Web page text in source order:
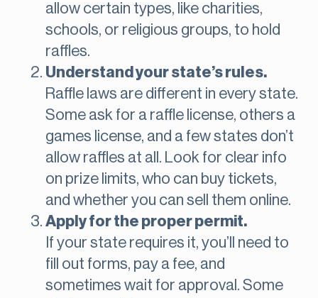
allow certain types, like charities,
schools, or religious groups, to hold
raffles.
Understand your state’s rules.
Raffle laws are different in every state.
Some ask for a raffle license, others a
games license, and a few states don’t
allow raffles at all. Look for clear info
on prize limits, who can buy tickets,
and whether you can sell them online.
Apply for the proper permit.
If your state requires it, you’ll need to
fill out forms, pay a fee, and
sometimes wait for approval. Some